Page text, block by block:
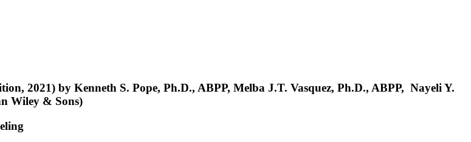
2021) by Kenneth S. Pope, Ph.D., ABPP, Melba J.T. Vasquez, Ph.D., ABPP, Nayeli Y.
Wiley & Sons)